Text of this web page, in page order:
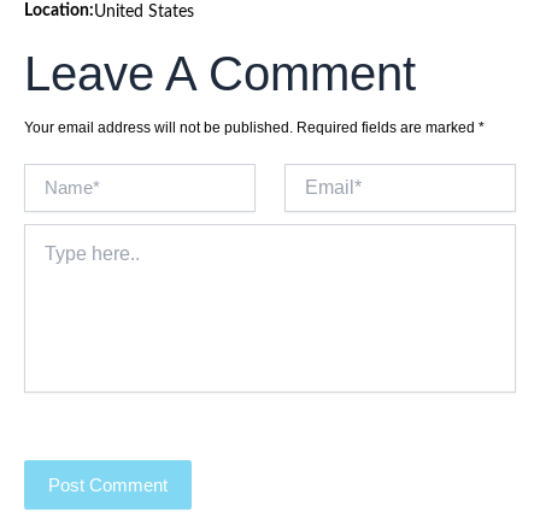
Location:United States
Leave A Comment
Your email address will not be published. Required fields are marked *
here..